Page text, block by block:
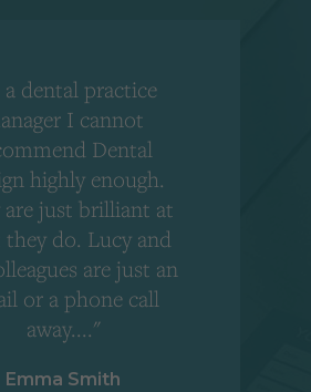
a dental practice
I cannot
Dental
highly enough.
are just brilliant at
do. Lucy and
are just an
or a phone call
away...."
Emma Smith